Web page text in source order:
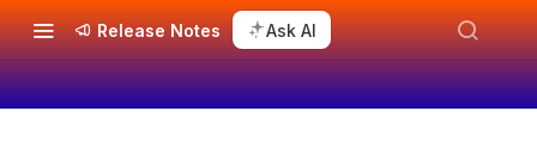
Release Notes Ask AI